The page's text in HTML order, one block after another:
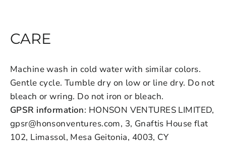
CARE
Machine wash in cold water with similar colors.
Gentle cycle. Tumble dry on low or line dry. Do not
bleach or wring. Do not iron or bleach.
GPSR information: HONSON VENTURES LIMITED,
gpsr@honsonventures.com, 3, Gnaftis House flat
102, Limassol, Mesa Geitonia, 4003, CY